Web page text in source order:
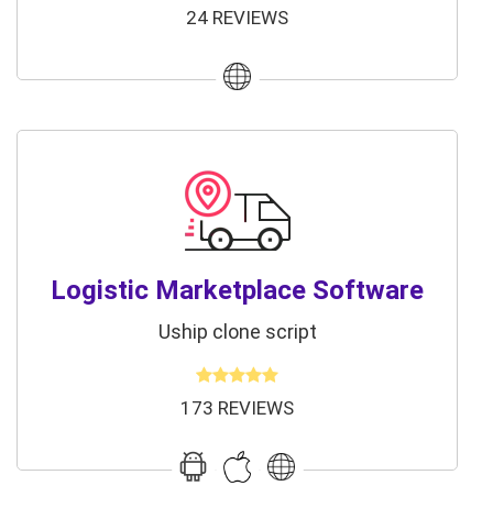
24 REVIEWS
Logistic Marketplace Software
Uship clone script
173 REVIEWS